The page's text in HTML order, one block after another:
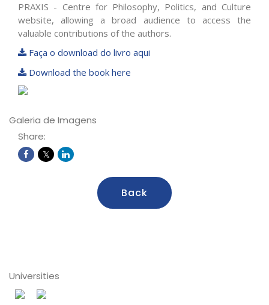
PRAXIS - Centre for Philosophy, Politics, and Culture
website, allowing a broad audience to access the
valuable contributions of the authors.
Faça o download do livro aqui
Download the book here
Galeria de Imagens
Share:
Back
Universities